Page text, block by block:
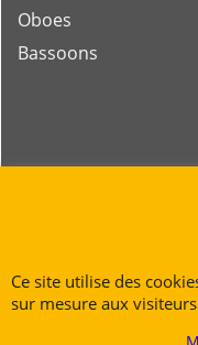
Oboes
Bassoons
Ce site utilise des
sur mesure aux